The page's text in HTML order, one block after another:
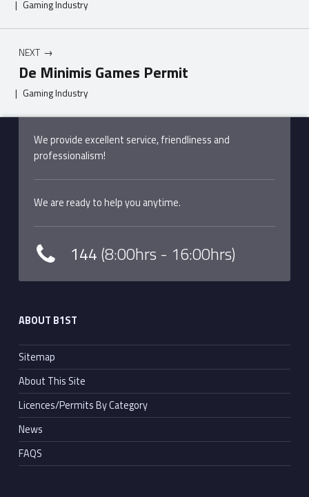
| Gaming Industry
NEXT
De Minimis Games Permit
| Gaming Industry
Skip back to main navigation
We provide excellent service, friendliness and
professionalism!
We are ready to help you anytime.
144(8:00hrs - 16:00hrs)
ABOUT B1ST
Sitemap
About This Site
Licences/Permits By Category
News
FAQS